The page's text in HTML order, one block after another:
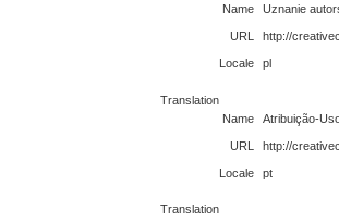
Name
Uznanie
URL http://
Locale pl
Translation
Name
Atribuição-
URL http://
Locale pt
Translation